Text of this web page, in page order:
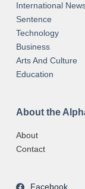
International
Sentence
Technology
Business
Arts And Culture
Education
About the
About
Contact
Facebook